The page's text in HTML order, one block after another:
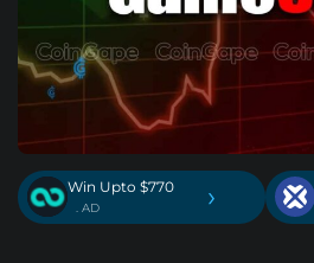
Win Upto $770
. AD ›